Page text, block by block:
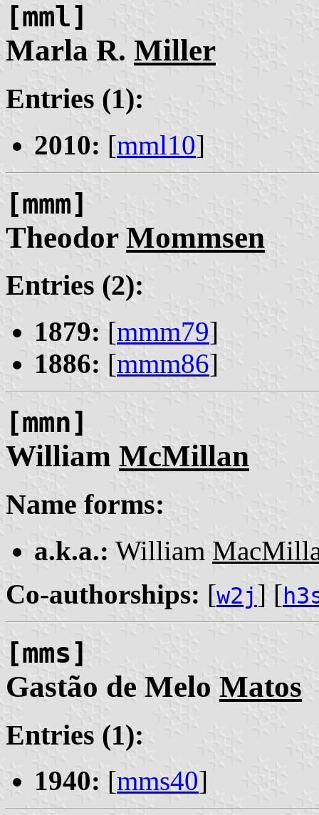
[mml]
Marla R. Miller
Entries (1):
2010: [mml10]
[mmm]
Theodor Mommsen
Entries (2):
1879: [mmm79]
1886: [mmm86]
[mmn]
William McMillan
Name forms:
a.k.a.: William
Co-authorships: [w2j] [
[mms]
Gastão de Melo Matos
Entries (1):
1940: [mms40]